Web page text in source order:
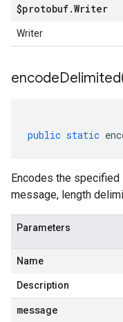
$protobuf.Writer
Writer
public static
Encodes the
message, length
Parameters
Name
Description
message